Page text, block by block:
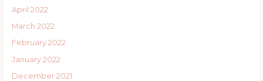
April 2022
March 2022
February 2022
January 2022
December 2021